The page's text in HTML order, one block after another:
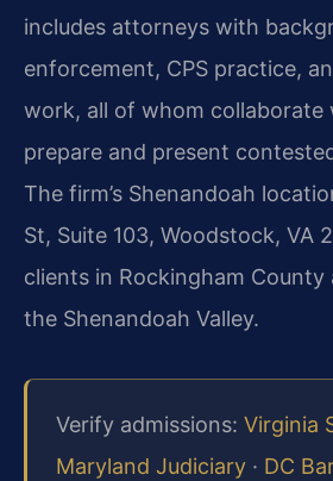
includes attorneys with
enforcement, CPS practice,
work, all of whom collaborate
prepare and present
The firm’s Shenandoah
St, Suite 103, Woodstock, VA
clients in Rockingham
the Shenandoah Valley.
Verify admissions: Virginia
Maryland Judiciary · DC